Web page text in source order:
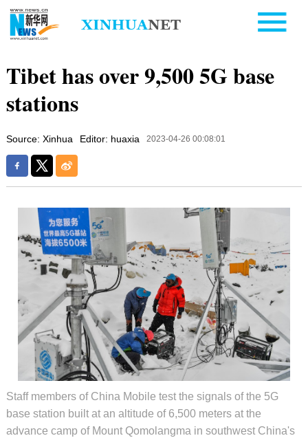
Tibet has over 9,500 5G base
stations
Source: Xinhua Editor: huaxia 2023-04-26 00:08:01
Staff members of China Mobile test the signals of the 5G
base station built at an altitude of 6,500 meters at the
advance camp of Mount Qomolangma in southwest China's